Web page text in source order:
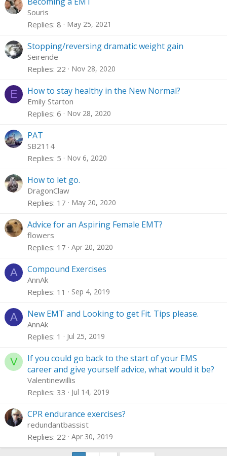
Souris
Replies 8 May 25, 2021
Stopping/reversing dramatic weight gain
Seirende
Replies 22 Nov 28, 2020
E How to stay healthy in the New Normal?
Emily Starton
Replies 6 Nov 28, 2020
PAT
SB2114
Replies 5 Nov 6, 2020
How to let go.
DragonClaw
Replies 17 May 20, 2020
Advice for an Aspiring Female EMT?
flowers
Replies 17 Apr 20, 2020
A Compound Exercises
AnnAk
Replies 11 Sep 4, 2019
A New EMT and Looking to get Fit. Tips please.
AnnAk
Replies 1 Jul 25, 2019
V
If you could go back to the start of your EMS
career and give yourself advice, what would it be?
Valentinewillis
Replies 33 Jul 14, 2019
CPR endurance exercises?
redundantbassist
Replies 22 Apr 30, 2019